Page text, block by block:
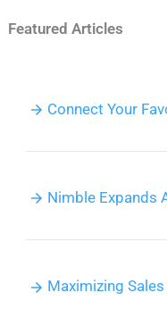
Featured Articles
Connect Your
Nimble Expands
Maximizing